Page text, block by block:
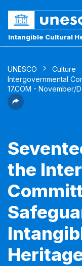
Intangible Cultural
UNESCO Culture
Intergovernmental
17.COM - November/
the